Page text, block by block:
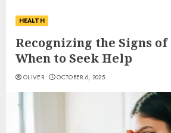
HEALTH
Recognizing the Signs
When to Seek Help
OLIVER OCTOBER 6, 2025